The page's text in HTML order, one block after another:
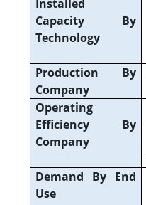
Installed
Capacity By
Technology
Production By
Company
Operating
Efficiency By
Company
Demand By End
Use